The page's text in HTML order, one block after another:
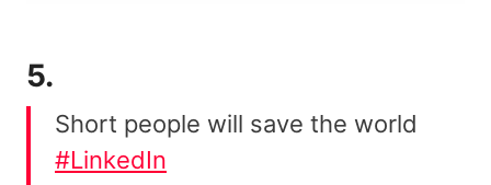
5.
Short people will save the world
#LinkedIn